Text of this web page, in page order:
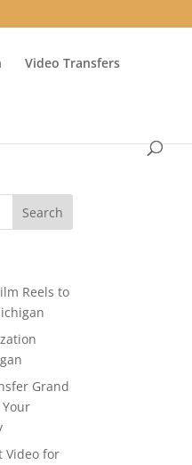
Video Transfers
Reels to
Grand
Video for